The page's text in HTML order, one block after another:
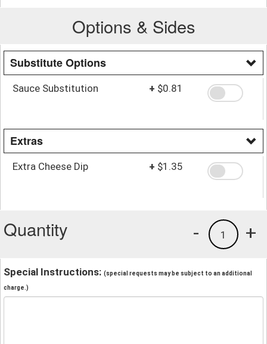
Options & Sides
Substitute Options
Sauce Substitution + $0.81
Extras
Extra Cheese Dip + $1.35
Quantity +
1
-
Special Instructions: (special requests may be subject to an additional
charge.)